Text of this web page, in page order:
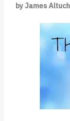
by James